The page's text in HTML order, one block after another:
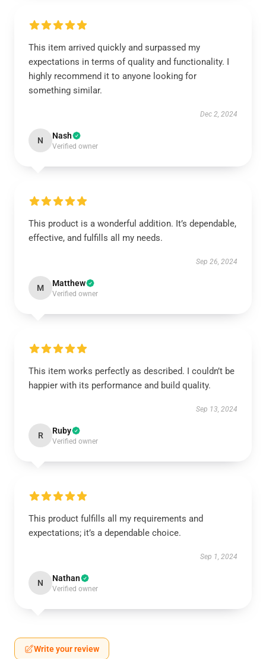
This item arrived quickly and surpassed my
expectations in terms of quality and functionality. I
highly recommend it to anyone looking for
something similar.
Dec 2, 2024
N Nash
Verified owner
This product is a wonderful addition. It’s dependable,
effective, and fulfills all my needs.
Sep 26, 2024
M Matthew
Verified owner
This item works perfectly as described. I couldn’t be
happier with its performance and build quality.
Sep 13, 2024
R Ruby
Verified owner
This product fulfills all my requirements and
expectations; it’s a dependable choice.
Sep 1, 2024
N Nathan
Verified owner
Write your review